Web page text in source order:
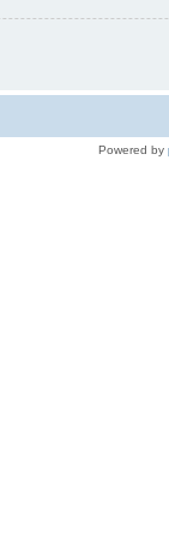
Powered by